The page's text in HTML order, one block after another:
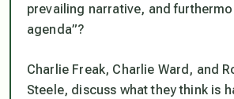
prevailing narrative, and
agenda”?
Charlie Freak, Charlie Ward, and
Steele, discuss what they think is